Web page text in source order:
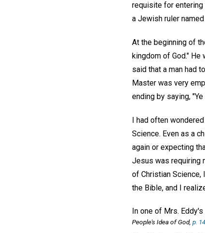
requisite for entering
a Jewish ruler
At the beginning of
kingdom of God." He
said that a man had
Master was very
ending by saying,
I had often
Science. Even as a
again or expecting
Jesus was requiring
of Christian Science,
the Bible, and I
In one of Mrs.
People's Idea of God, p. 14.